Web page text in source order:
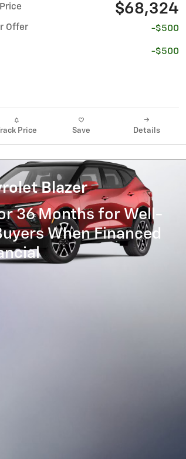
$68,324
Offer -$500
-$500
Price Save Details
Blazer
36 Months for Well-
When Financed